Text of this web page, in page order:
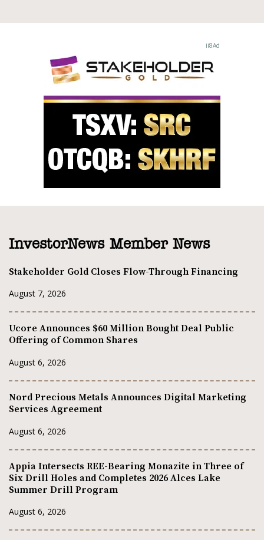
InvestorNews Member News
Stakeholder Gold Closes Flow-Through Financing
August 7, 2026
Ucore Announces $60 Million Bought Deal Public
Offering of Common Shares
August 6, 2026
Nord Precious Metals Announces Digital Marketing
Services Agreement
August 6, 2026
Appia Intersects REE-Bearing Monazite in Three of
Six Drill Holes and Completes 2026 Alces Lake
Summer Drill Program
August 6, 2026